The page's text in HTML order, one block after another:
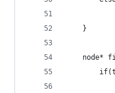
    }
node*